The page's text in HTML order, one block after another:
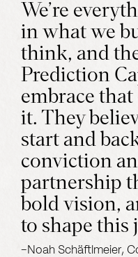
We’re
in what we
think, and
Prediction
embrace
it. They
start and
conviction
partnership
bold vision,
to shape this
– Noah Schäftlmeier,